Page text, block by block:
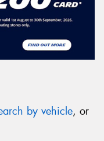
by vehicle, or